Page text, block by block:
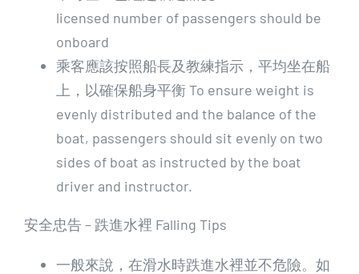
licensed number of passengers should be
onboard
乘客應該按照船長及教練指示，平均坐在船
上，以確保船身平衡 To ensure weight is
evenly distributed and the balance of the
boat, passengers should sit evenly on two
sides of boat as instructed by the boat
driver and instructor.
安全忠告 – 跌進水裡 Falling Tips
一般來說，在滑水時跌進水裡並不危險。如